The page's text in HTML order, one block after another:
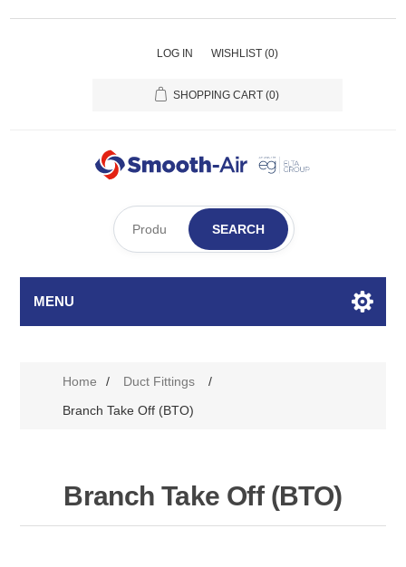
LOG IN WISHLIST (0)
SHOPPING CART (0)
SEARCH
MENU
Home / Duct Fittings
/
Branch Take Off (BTO)
Branch Take Off (BTO)